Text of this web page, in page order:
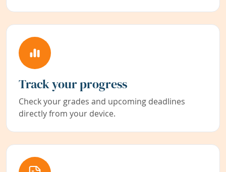
Track your progress
Check your grades and upcoming deadlines
directly from your device.